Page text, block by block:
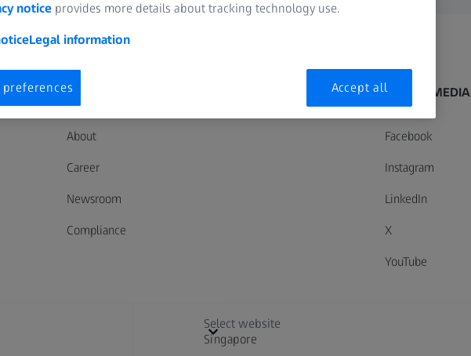
ABOUT ZEISS
About
Career
Newsroom
Compliance
SOCIAL MEDIA
Facebook
Instagram
LinkedIn
X
YouTube
Select website
Singapore
notice provides more details about tracking technology use.
Legal information
preferences Accept all